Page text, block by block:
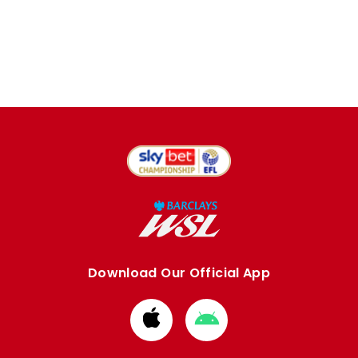
Download Our Official App
Download
from
Download
from